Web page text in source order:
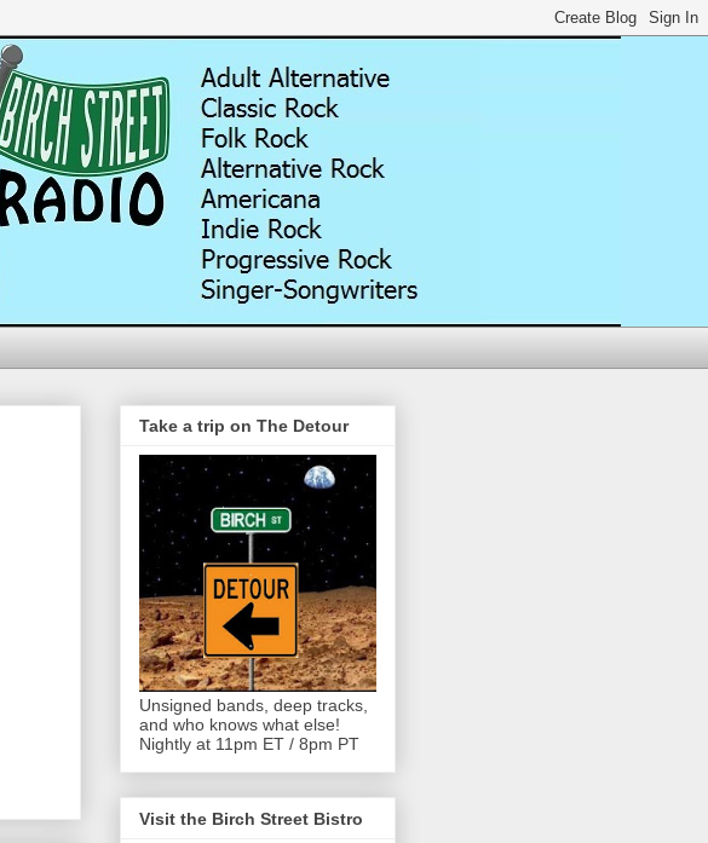
Take a trip on The Detour
Unsigned bands, deep tracks,
and who knows what else!
Nightly at 11pm ET / 8pm PT
Visit the Birch Street Bistro